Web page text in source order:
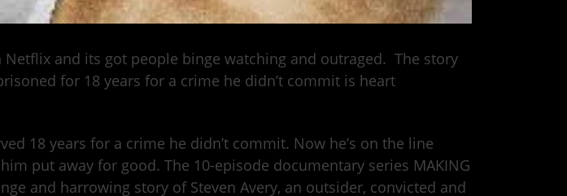
and its got people binge watching and outraged. The story
for 18 years for a crime he didn’t commit is heart
18 years for a crime he didn’t commit. Now he’s on the line
put away for good. The 10-episode documentary series MAKING
and harrowing story of Steven Avery, an outsider, convicted and